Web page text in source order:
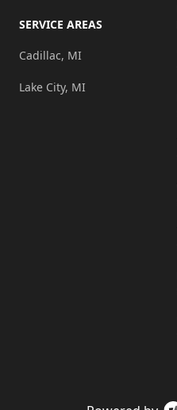
SERVICE AREAS
Cadillac, MI
Lake City, MI